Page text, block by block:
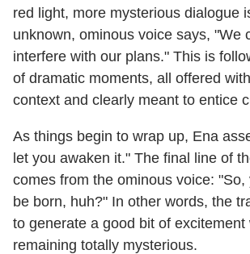
red light, more mysterious dialogue
unknown, ominous voice says, "We
interfere with our plans." This is
of dramatic moments, all offered
context and clearly meant to entice
As things begin to wrap up, Ena
let you awaken it." The final line of
comes from the ominous voice: "So,
be born, huh?" In other words, the
to generate a good bit of excitement
remaining totally mysterious.